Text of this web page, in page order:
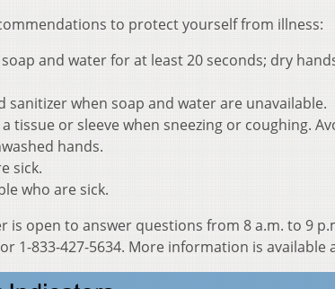
to protect yourself from illness:
and water for at least 20 seconds; dry
sanitizer when soap and water are unavailable.
tissue or sleeve when sneezing or coughing.
hands.
sick.
who are sick.
is open to answer questions from 8 a.m. to 9
1-833-427-5634. More information is available